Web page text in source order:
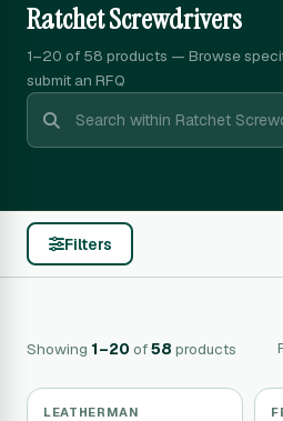
Ratchet Screwdrivers
1–20 of 58 products — Browse
submit an RFQ
Filters
Showing 1–20 of58 products
LEATHERMAN